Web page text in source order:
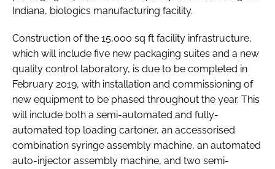
Indiana, biologics manufacturing facility.
Construction of the 15,000 sq ft facility infrastructure,
which will include five new packaging suites and a new
quality control laboratory, is due to be completed in
February 2019, with installation and commissioning of
new equipment to be phased throughout the year. This
will include both a semi-automated and fully-
automated top loading cartoner, an accessorised
combination syringe assembly machine, an automated
auto-injector assembly machine, and two semi-